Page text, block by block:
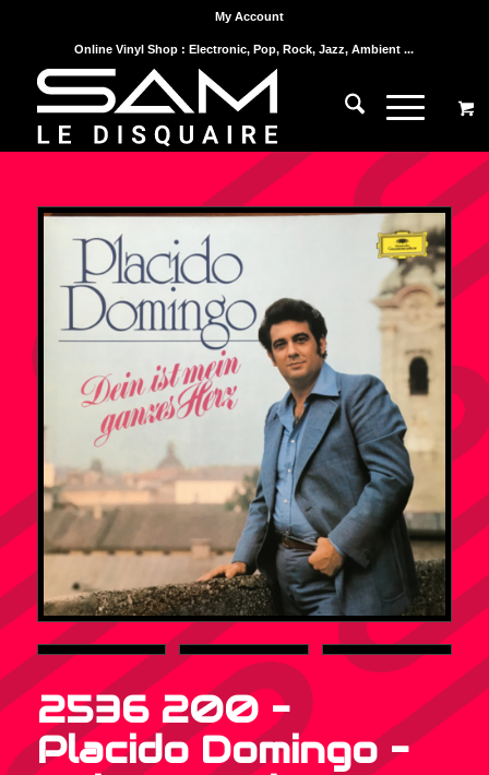
My Account
Online Vinyl Shop : Electronic, Pop, Rock, Jazz, Ambient ...
2536 200 –
Placido Domingo –